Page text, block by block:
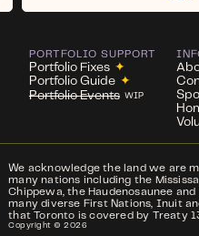
PORTFOLIO SUPPORT
Portfolio Fixes ✦
Portfolio Guide ✦
Portfolio Events WIP
We acknowledge the land we are
many nations including the
Chippewa, the Haudenosaunee
many diverse First Nations, Inuit
that Toronto is covered by Treaty
Copyright ©2026